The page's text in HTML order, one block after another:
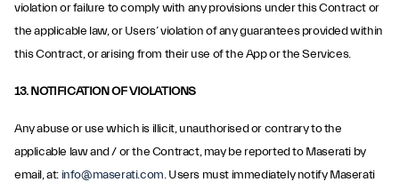
violation or failure to comply with any provisions under this Contract or
the applicable law, or Users’ violation of any guarantees provided within
this Contract, or arising from their use of the App or the Services.
13. NOTIFICATION OF VIOLATIONS
Any abuse or use which is illicit, unauthorised or contrary to the
applicable law and / or the Contract, may be reported to Maserati by
email, at: info@maserati.com. Users must immediately notify Maserati